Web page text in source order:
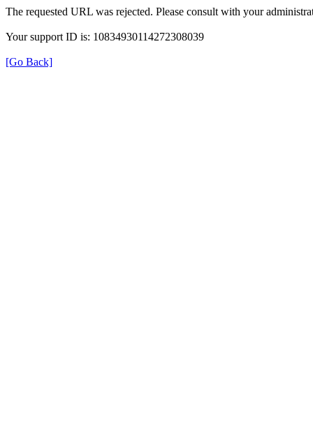
The requested URL was rejected. Please consult with your
Your support ID is: 10834930114272308039
[Go Back]